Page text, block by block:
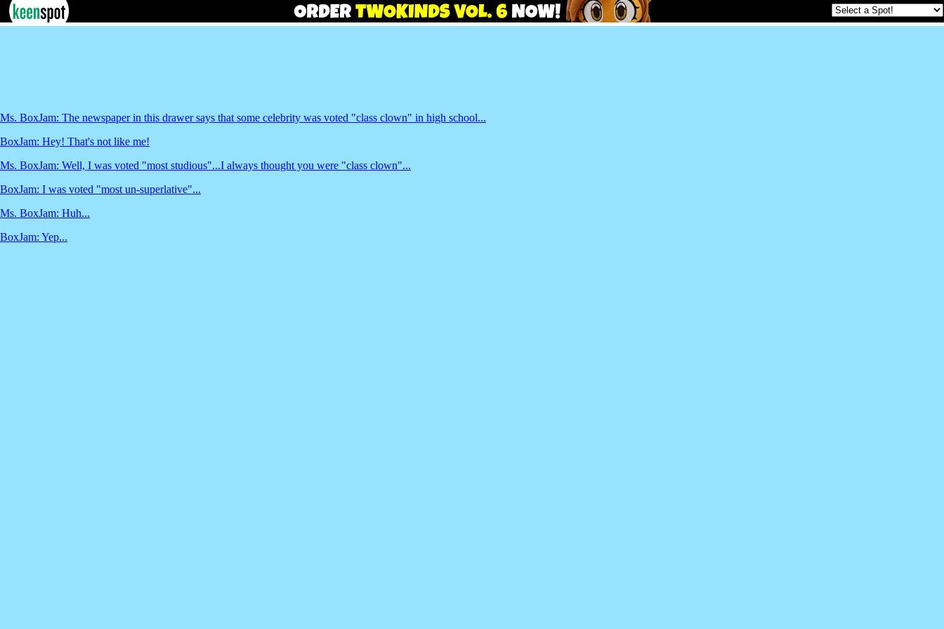
Ms. BoxJam: The newspaper in this drawer says that some celebrity was voted "class clown" in high school...
BoxJam: Hey! That's not like me!
Ms. BoxJam: Well, I was voted "most studious"...I always thought you were "class clown"...
BoxJam: I was voted "most un-superlative"...
Ms. BoxJam: Huh...
BoxJam: Yep...